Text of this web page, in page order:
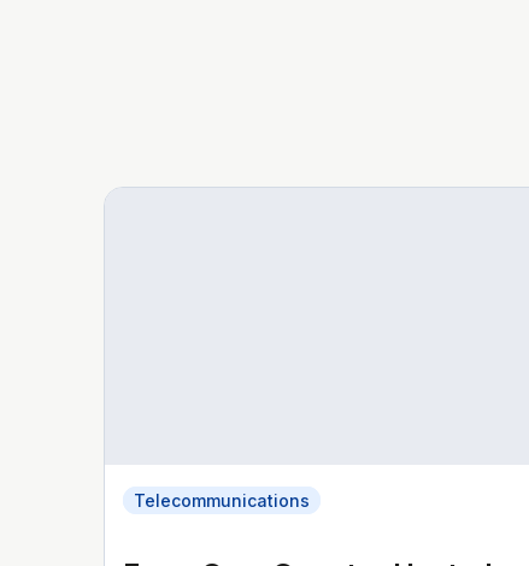
Telecommunications